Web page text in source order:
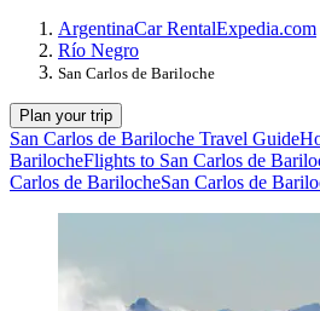
ArgentinaCar RentalExpedia.com
Río Negro
San Carlos de Bariloche
Plan your trip
San Carlos de Bariloche Travel Guide
BarilocheFlights to San Carlos de
Carlos de BarilocheSan Carlos de